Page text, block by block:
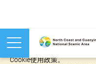
本網站使用cookies等相關
Cookie使用政策。